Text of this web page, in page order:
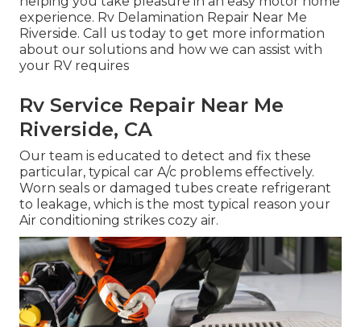
experience. Rv Delamination Repair Near Me
Riverside. Call us today to get more information
about our solutions and how we can assist with
your RV requires
Rv Service Repair Near Me
Riverside, CA
Our team is educated to detect and fix these
particular, typical car A/c problems effectively.
Worn seals or damaged tubes create refrigerant
to leakage, which is the most typical reason your
Air conditioning strikes cozy air.